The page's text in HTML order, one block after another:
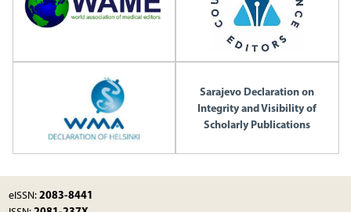
Sarajevo Declaration on
Integrity and Visibility of
Scholarly Publications
eISSN:2083-8441